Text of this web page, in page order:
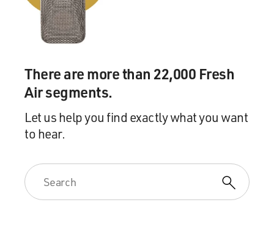
There are more than 22,000 Fresh
Air segments.
Let us help you find exactly what you want
to hear.